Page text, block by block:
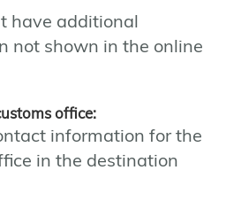
have additional
not shown in the online
office:
information for the
in the destination